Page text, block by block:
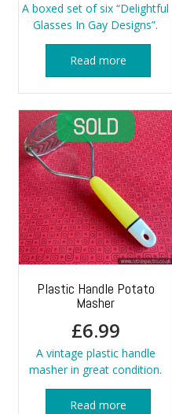
A boxed set of six “Delightful
Glasses In Gay Designs”.
Read more
Plastic Handle Potato
Masher
£6.99
A vintage plastic handle
masher in great condition.
Read more